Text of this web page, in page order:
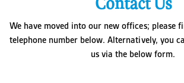
We have moved into our new offices; please
telephone number below. Alternatively, you
us via the below form.